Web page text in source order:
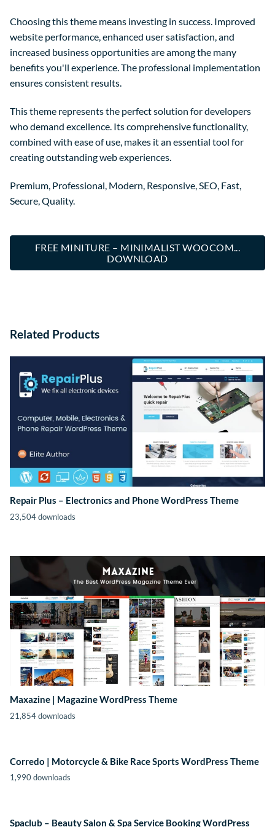
Choosing this theme means investing in success. Improved
website performance, enhanced user satisfaction, and
increased business opportunities are among the many
benefits you'll experience. The professional implementation
ensures consistent results.
This theme represents the perfect solution for developers
who demand excellence. Its comprehensive functionality,
combined with ease of use, makes it an essential tool for
creating outstanding web experiences.
Premium, Professional, Modern, Responsive, SEO, Fast,
Secure, Quality.
FREE MINITURE – MINIMALIST WOOCOM...
DOWNLOAD
Related Products
Repair Plus – Electronics and Phone WordPress Theme
23,504 downloads
Maxazine | Magazine WordPress Theme
21,854 downloads
Corredo | Motorcycle & Bike Race Sports WordPress Theme
1,990 downloads
Spaclub – Beauty Salon & Spa Service Booking WordPress